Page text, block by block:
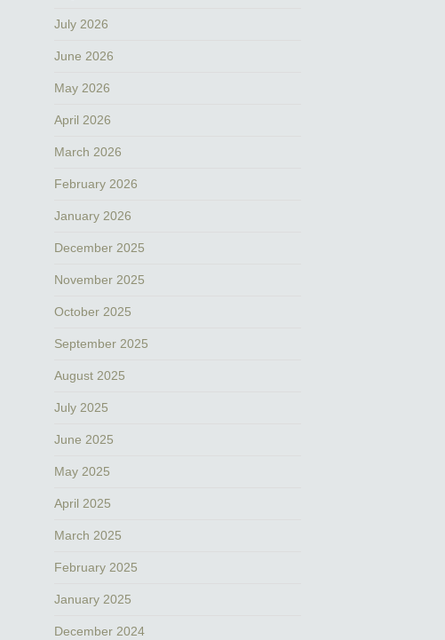
July 2026
June 2026
May 2026
April 2026
March 2026
February 2026
January 2026
December 2025
November 2025
October 2025
September 2025
August 2025
July 2025
June 2025
May 2025
April 2025
March 2025
February 2025
January 2025
December 2024